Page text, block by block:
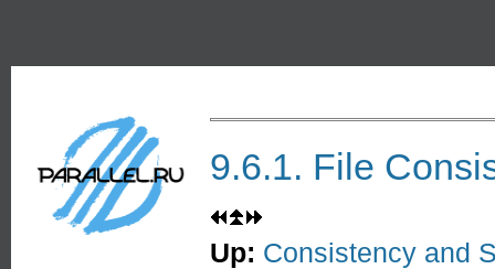
Информационно-
аналитический
центр по
параллельным
вычислениям
9.6.1. File
Up: Consistency and